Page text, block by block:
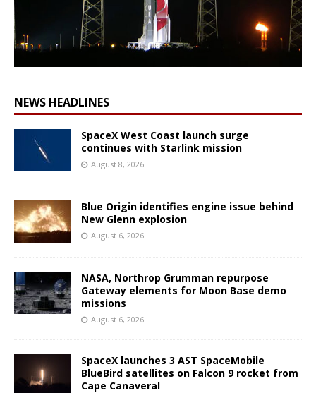
NEWS HEADLINES
SpaceX West Coast launch surge
continues with Starlink mission
August 8, 2026
Blue Origin identifies engine issue behind
New Glenn explosion
August 6, 2026
NASA, Northrop Grumman repurpose
Gateway elements for Moon Base demo
missions
August 6, 2026
SpaceX launches 3 AST SpaceMobile
BlueBird satellites on Falcon 9 rocket from
Cape Canaveral